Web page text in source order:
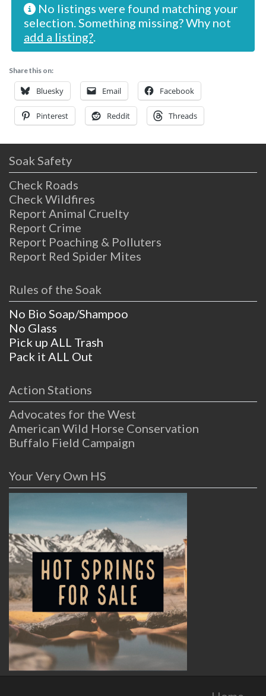
No listings were found matching your
selection. Something missing? Why not
add a listing?
Share this on:
Bluesky Email Facebook
Pinterest Reddit Threads
Soak Safety
Check Roads
Check Wildfires
Report Animal Cruelty
Report Crime
Report Poaching & Polluters
Report Red Spider Mites
Rules of the Soak
No Bio Soap/Shampoo
No Glass
Pick up ALL Trash
Pack it ALL Out
Action Stations
Advocates for the West
American Wild Horse Conservation
Buffalo Field Campaign
Your Very Own HS